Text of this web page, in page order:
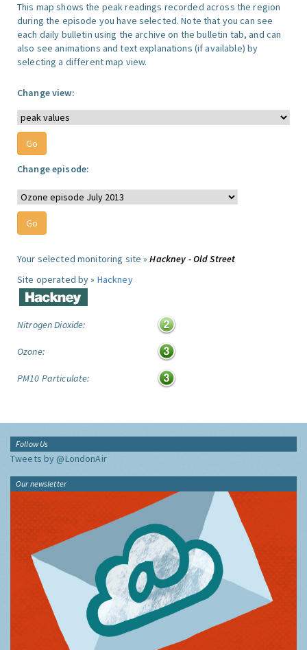
This map shows the peak readings recorded across the region
during the episode you have selected. Note that you can see
each daily bulletin using the archive on the bulletin tab, and can
also see animations and text explanations (if available) by
selecting a different map view.
Change view:
Change episode:
Your selected monitoring site »Hackney - Old Street
Site operated by » Hackney
Nitrogen Dioxide:
Ozone:
PM10 Particulate:
Follow Us
Tweets by @LondonAir
Our newsletter